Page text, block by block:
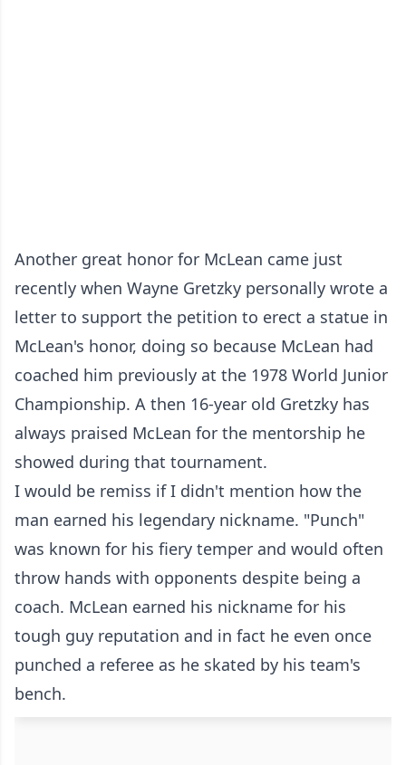
Another great honor for McLean came just
recently when Wayne Gretzky personally wrote a
letter to support the petition to erect a statue in
McLean's honor, doing so because McLean had
coached him previously at the 1978 World Junior
Championship. A then 16-year old Gretzky has
always praised McLean for the mentorship he
showed during that tournament.
I would be remiss if I didn't mention how the
man earned his legendary nickname. "Punch"
was known for his fiery temper and would often
throw hands with opponents despite being a
coach. McLean earned his nickname for his
tough guy reputation and in fact he even once
punched a referee as he skated by his team's
bench.